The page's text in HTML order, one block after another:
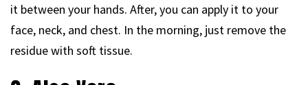
it between your hands. After, you can apply it to your
face, neck, and chest. In the morning, just remove the
residue with soft tissue.